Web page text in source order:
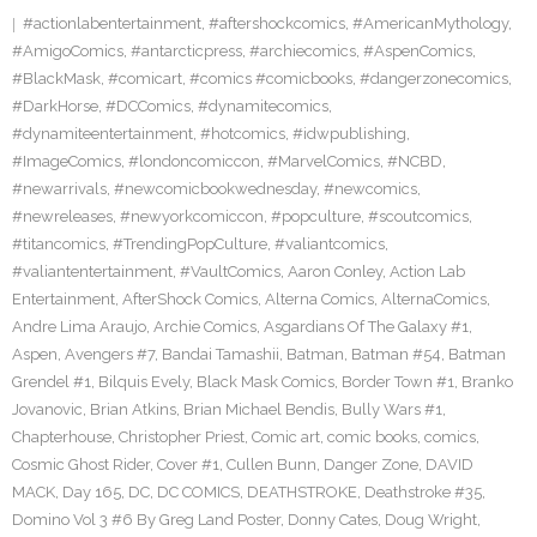
#actionlabentertainment, #aftershockcomics, #AmericanMythology,
#AmigoComics, #antarcticpress, #archiecomics, #AspenComics,
#BlackMask, #comicart, #comics #comicbooks, #dangerzonecomics,
#DarkHorse, #DCComics, #dynamitecomics,
#dynamiteentertainment, #hotcomics, #idwpublishing,
#ImageComics, #londoncomiccon, #MarvelComics, #NCBD,
#newarrivals, #newcomicbookwednesday, #newcomics,
#newreleases, #newyorkcomiccon, #popculture, #scoutcomics,
#titancomics, #TrendingPopCulture, #valiantcomics,
#valiantentertainment, #VaultComics, Aaron Conley, Action Lab
Entertainment, AfterShock Comics, Alterna Comics, AlternaComics,
Andre Lima Araujo, Archie Comics, Asgardians Of The Galaxy #1,
Aspen, Avengers #7, Bandai Tamashii, Batman, Batman #54, Batman
Grendel #1, Bilquis Evely, Black Mask Comics, Border Town #1, Branko
Jovanovic, Brian Atkins, Brian Michael Bendis, Bully Wars #1,
Chapterhouse, Christopher Priest, Comic art, comic books, comics,
Cosmic Ghost Rider, Cover #1, Cullen Bunn, Danger Zone, DAVID
MACK, Day 165, DC, DC COMICS, DEATHSTROKE, Deathstroke #35,
Domino Vol 3 #6 By Greg Land Poster, Donny Cates, Doug Wright,